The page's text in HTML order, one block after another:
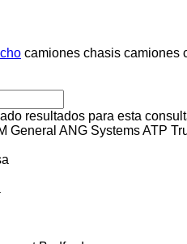
camiones chasis camiones
resultados para esta
General ANG SystemsATP